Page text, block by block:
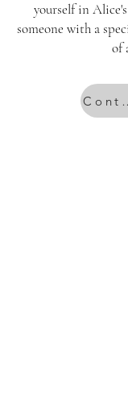
yourself in
someone with a
of